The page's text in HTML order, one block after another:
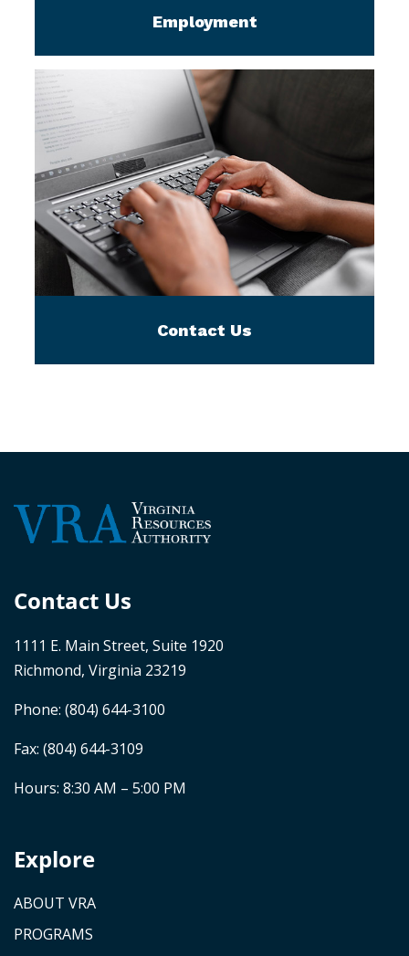
Employment
Contact Us
Contact Us
1111 E. Main Street, Suite 1920
Richmond, Virginia 23219
Phone: (804) 644-3100
Fax: (804) 644-3109
Hours: 8:30 AM – 5:00 PM
Explore
ABOUT VRA
PROGRAMS